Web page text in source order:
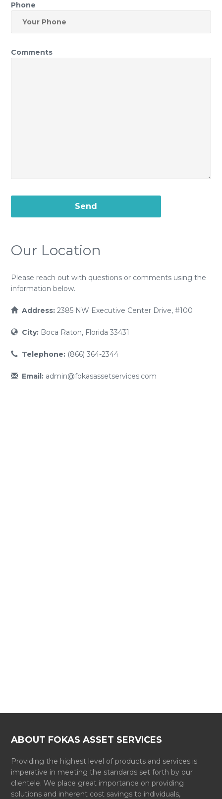
Phone
Comments
Our Location
Please reach out with questions or comments using the
information below.
Address: 2385 NW Executive Center Drive, #100
City: Boca Raton, Florida 33431
Telephone: (866) 364-2344
Email: admin@fokasassetservices.com
ABOUT FOKAS ASSET SERVICES
Providing the highest level of products and services is
imperative in meeting the standards set forth by our
clientele. We place great importance on providing
solutions and inherent cost savings to individuals,